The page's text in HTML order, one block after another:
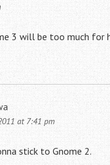
3 will be too much for
at 7:41 pm
stick to Gnome 2.